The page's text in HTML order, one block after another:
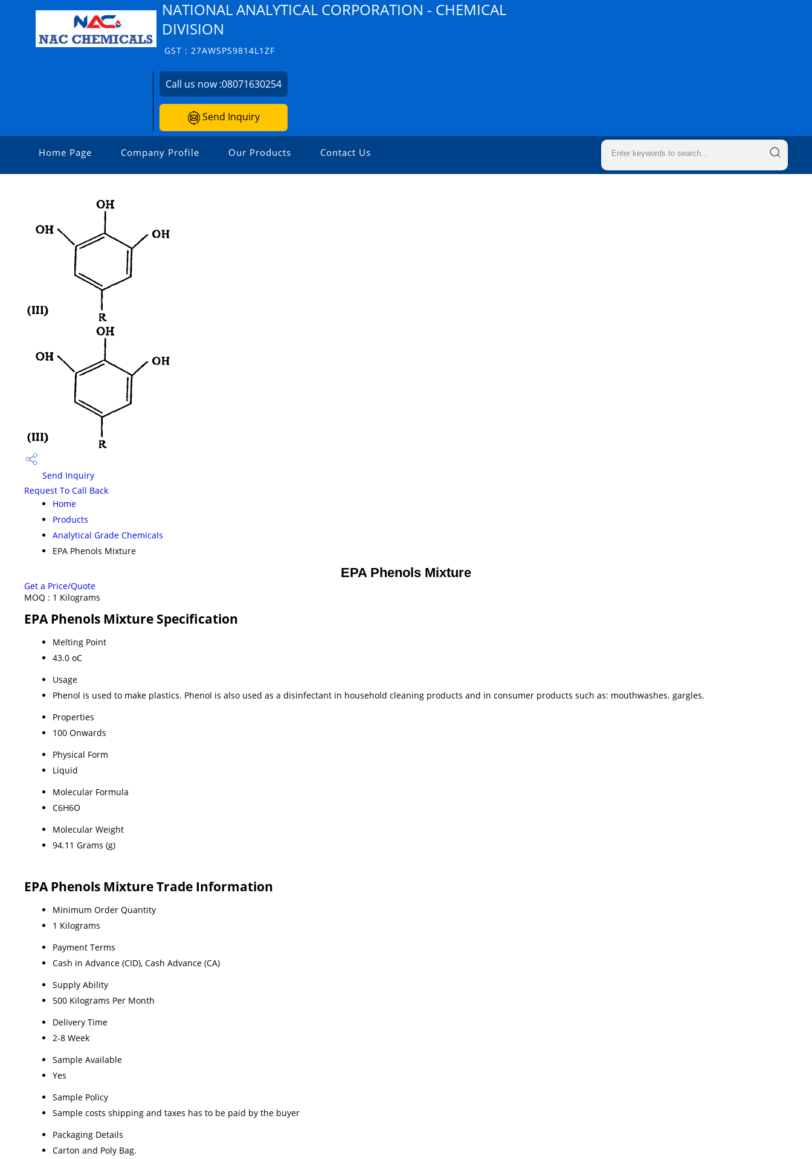
NATIONAL ANALYTICAL CORPORATION - CHEMICAL
DIVISION
GST : 27AWSPS9814L1ZF
Call us now :08071630254
Send Inquiry
Home Page Company Profile Our Products Contact Us
Send Inquiry
Request To Call Back
Home
Products
Analytical Grade Chemicals
EPA Phenols Mixture
EPA Phenols Mixture
Get a Price/Quote
MOQ : 1 Kilograms
EPA Phenols Mixture Specification
Melting Point
43.0 oC
Usage
Phenol is used to make plastics. Phenol is also used as a disinfectant in household cleaning products and in consumer products such as: mouthwashes. gargles.
Properties
100 Onwards
Physical Form
Liquid
Molecular Formula
C6H6O
Molecular Weight
94.11 Grams (g)
EPA Phenols Mixture Trade Information
Minimum Order Quantity
1 Kilograms
Payment Terms
Cash in Advance (CID), Cash Advance (CA)
Supply Ability
500 Kilograms Per Month
Delivery Time
2-8 Week
Sample Available
Yes
Sample Policy
Sample costs shipping and taxes has to be paid by the buyer
Packaging Details
Carton and Poly Bag.